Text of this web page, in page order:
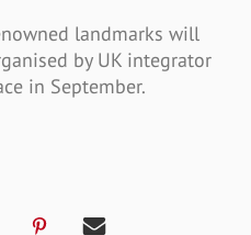
landmarks will
by UK integrator
in September.